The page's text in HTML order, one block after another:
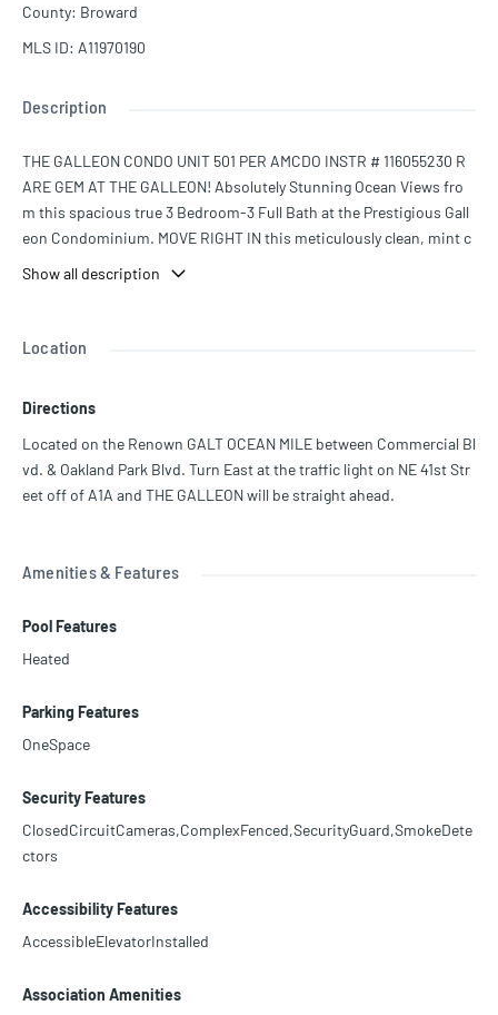
County: Broward
MLS ID: A11970190
Description
THE GALLEON CONDO UNIT 501 PER AMCDO INSTR # 116055230 R
ARE GEM AT THE GALLEON! Absolutely Stunning Ocean Views fro
m this spacious true 3 Bedroom-3 Full Bath at the Prestigious Gall
eon Condominium. MOVE RIGHT IN this meticulously clean, mint c
u walk in the door. Floor to ceiling Impact Windows & Impact Door
d bathrooms, open kitchen, and enormous living room. Full size W
has 24/7 security, two state of the art gyms, sauna, large social roo
ms, library, huge-heated pool, BBQ area facing the ocean, storage f
or the water toys, garage parking and much more. Walk to Shoppe
s, Dining, & Entertainment. Priced to Sell!!!
Show all description
Location
Directions
Located on the Renown GALT OCEAN MILE between Commercial Bl
vd. & Oakland Park Blvd. Turn East at the traffic light on NE 41st Str
eet off of A1A and THE GALLEON will be straight ahead.
Amenities & Features
Pool Features
Heated
Parking Features
OneSpace
Security Features
ClosedCircuitCameras,ComplexFenced,SecurityGuard,SmokeDete
ctors
Accessibility Features
AccessibleElevatorInstalled
Association Amenities